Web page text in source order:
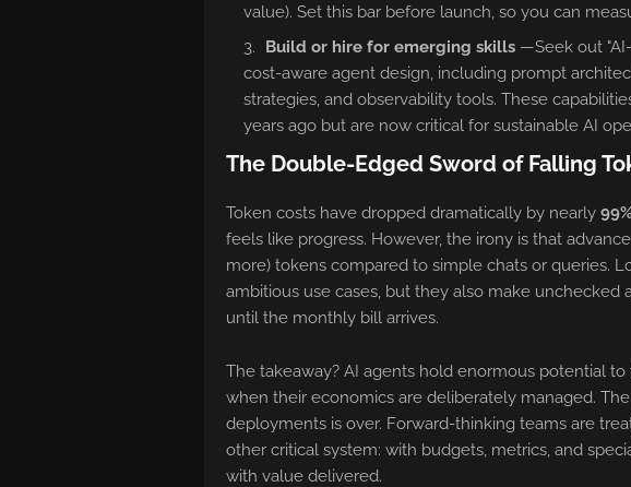
value). Set this bar before launch, so you can
Build or hire for emerging skills —Seek out
cost-aware agent design, including prompt
strategies, and observability tools. These
years ago but are now critical for sustainable AI
The Double-Edged Sword of Falling
Token costs have dropped dramatically by nearly
feels like progress. However, the irony is that
more) tokens compared to simple chats or queries.
ambitious use cases, but they also make unchecked
until the monthly bill arrives.
The takeaway? AI agents hold enormous potential
when their economics are deliberately managed.
deployments is over. Forward-thinking teams are
other critical system: with budgets, metrics, and
with value delivered.